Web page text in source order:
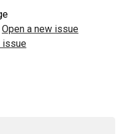
Open a new issue
issue